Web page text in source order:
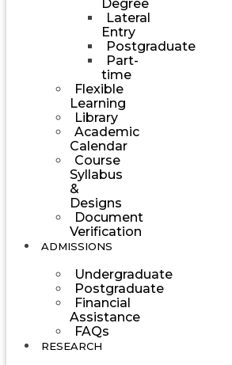
Degree
Lateral
Entry
Postgraduate
Part-
time
Flexible
Learning
Library
Academic
Calendar
Course
Syllabus
&
Designs
Document
Verification
ADMISSIONS
Undergraduate
Postgraduate
Financial
Assistance
FAQs
RESEARCH